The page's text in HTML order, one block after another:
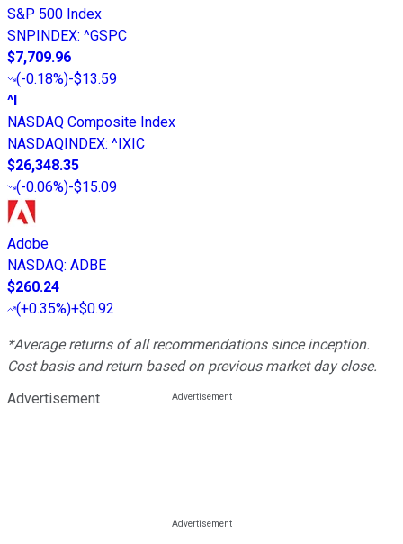
S&P 500 Index
SNPINDEX: ^GSPC
$7,709.96
(-0.18%)-$13.59
^I
NASDAQ Composite Index
NASDAQINDEX: ^IXIC
$26,348.35
(-0.06%)-$15.09
Adobe
NASDAQ: ADBE
$260.24
(+0.35%)+$0.92
*Average returns of all recommendations since inception.
Cost basis and return based on previous market day close.
Advertisement